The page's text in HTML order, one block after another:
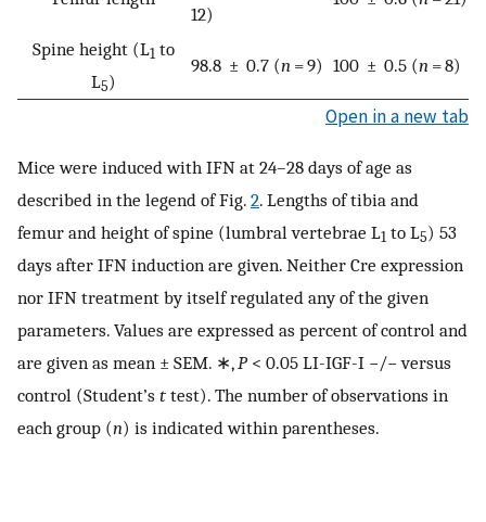
12)
Spine height (L1 to
L5)
98.8 ± 0.7 (n = 9) 100 ± 0.5 (n = 8)
Open in a new tab
Mice were induced with IFN at 24–28 days of age as
described in the legend of Fig. 2. Lengths of tibia and
femur and height of spine (lumbral vertebrae L1 to L5) 53
days after IFN induction are given. Neither Cre expression
nor IFN treatment by itself regulated any of the given
parameters. Values are expressed as percent of control and
are given as mean ± SEM. ∗,P< 0.05 LI-IGF-I −/− versus
control (Student’s t test). The number of observations in
each group (n) is indicated within parentheses.